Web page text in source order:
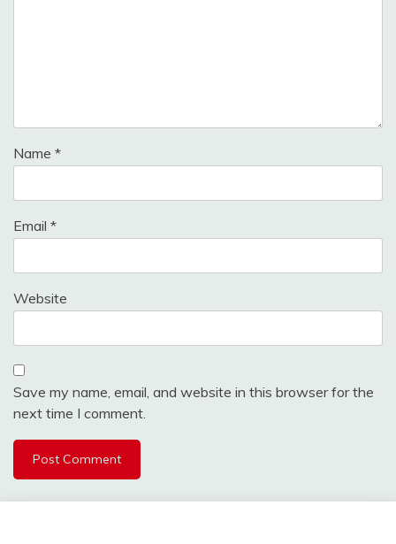
Name *
Email *
Website
Save my name, email, and website in this browser for the
next time I comment.